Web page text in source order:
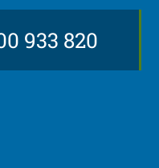
933 820